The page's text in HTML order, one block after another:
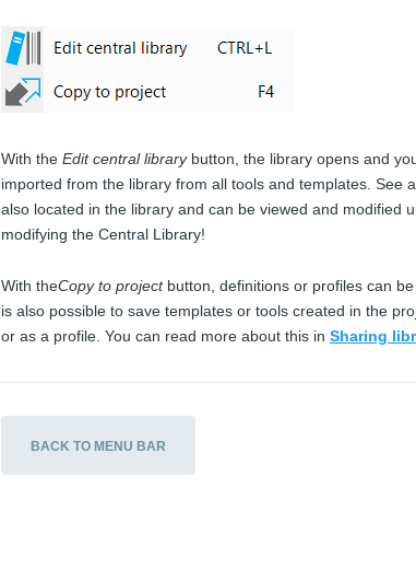
With the Edit central librarybutton, the library opens and
imported from the library from all tools and templates. See
also located in the library and can be viewed and modified
modifying the Central Library!
With theCopy to projectbutton, definitions or profiles can
is also possible to save templates or tools created in the
or as a profile. You can read more about this in Sharing
BACK TO MENU BAR